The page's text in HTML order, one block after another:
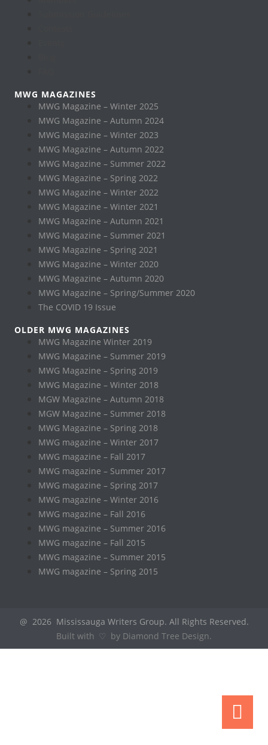
MWG MAGAZINES
MWG Magazine – Winter 2025
MWG Magazine – Autumn 2024
MWG Magazine – Winter 2023
MWG Magazine – Autumn 2022
MWG Magazine – Summer 2022
MWG Magazine – Spring 2022
MWG Magazine – Winter 2022
MWG Magazine – Winter 2021
MWG Magazine – Autumn 2021
MWG Magazine – Summer 2021
MWG Magazine – Spring 2021
MWG Magazine – Winter 2020
MWG Magazine – Autumn 2020
MWG Magazine – Spring/Summer 2020
The COVID 19 Issue
OLDER MWG MAGAZINES
MWG Magazine Winter 2019
MWG Magazine – Summer 2019
MWG Magazine – Spring 2019
MWG Magazine – Winter 2018
MGW Magazine – Autumn 2018
MGW Magazine – Summer 2018
MWG Magazine – Spring 2018
MWG magazine – Winter 2017
MWG magazine – Fall 2017
MWG magazine – Summer 2017
MWG magazine – Spring 2017
MWG magazine – Winter 2016
MWG magazine – Fall 2016
MWG magazine – Summer 2016
MWG magazine – Fall 2015
MWG magazine – Summer 2015
MWG magazine – Spring 2015
@ 2026 Mississauga Writers Group. All Rights Reserved.
Built with ♡ by Diamond Tree Design.